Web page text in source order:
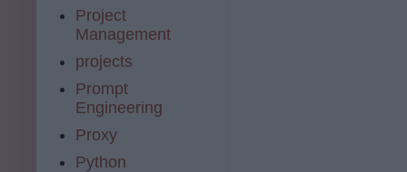
Project
Management
projects
Prompt
Engineering
Proxy
Python